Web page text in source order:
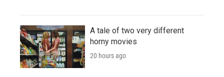
A tale of two very different
horny movies
20 hours ago